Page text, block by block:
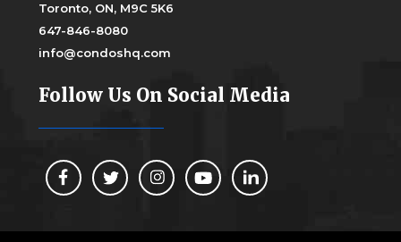
Toronto, ON, M9C 5K6
647-846-8080
info@condoshq.com
Follow Us On Social Media